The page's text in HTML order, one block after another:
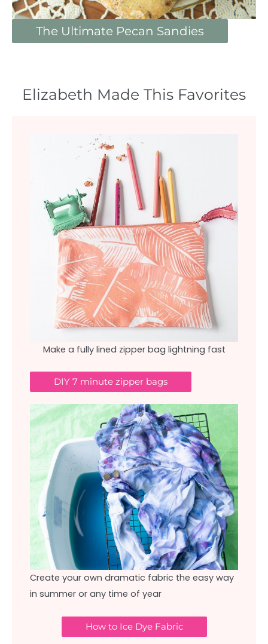
The Ultimate Pecan Sandies
Elizabeth Made This Favorites
Make a fully lined zipper bag lightning fast
DIY 7 minute zipper bags
Create your own dramatic fabric the easy way
in summer or any time of year
How to Ice Dye Fabric